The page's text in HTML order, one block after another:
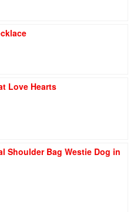
Love Hearts
Shoulder Bag Westie Dog in